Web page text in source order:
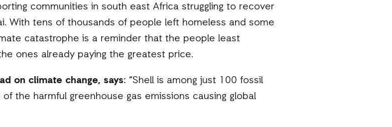
communities in south east Africa struggling to recover
With tens of thousands of people left homeless and some
catastrophe is a reminder that the people least
ones already paying the greatest price.
on climate change, says: “Shell is among just 100 fossil
the harmful greenhouse gas emissions causing global